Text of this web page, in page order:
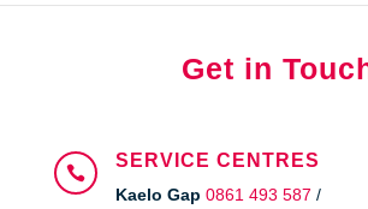
Get in

SERVICE CENTRES
Kaelo Gap0861 493 587 /